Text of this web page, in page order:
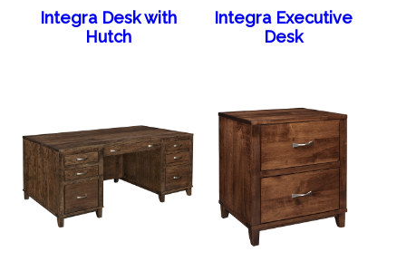
Integra Desk with
Hutch
Integra Executive
Desk